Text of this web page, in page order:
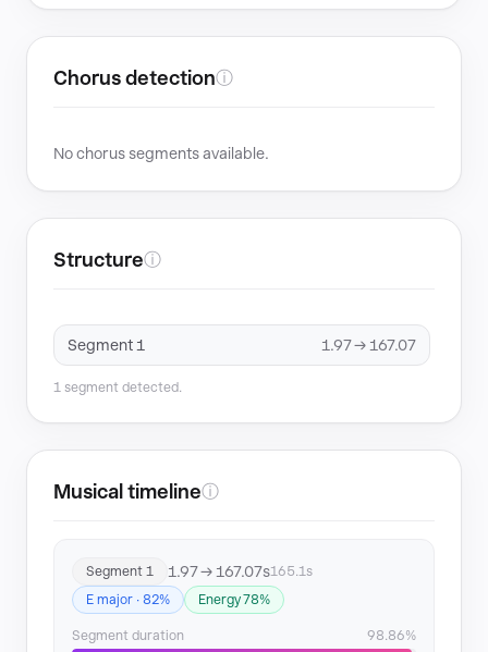
Chorus detectionⓘ
No chorus segments available.
Structureⓘ
Segment 1 1.97 → 167.07
1 segment detected.
Musical timelineⓘ
Segment 1 1.97 → 167.07s165.1s
E major · 82%
Energy 78%
Segment duration 98.86%